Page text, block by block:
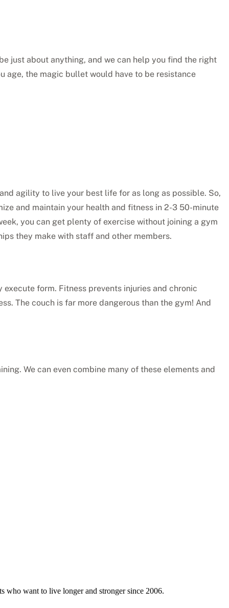
just about anything, and we can help you find the right
age, the magic bullet would have to be resistance
agility to live your best life for as long as possible. So,
and maintain your health and fitness in 2-3 50-minute
you can get plenty of exercise without joining a gym
they make with staff and other members.
form. Fitness prevents injuries and chronic
The couch is far more dangerous than the gym! And
We can even combine many of these elements and
who want to live longer and stronger since 2006.